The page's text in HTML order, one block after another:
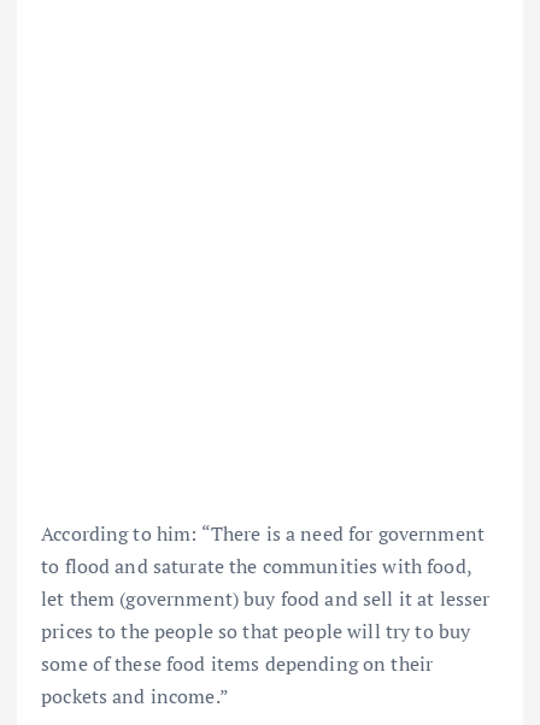
According to him: “There is a need for government
to flood and saturate the communities with food,
let them (government) buy food and sell it at lesser
prices to the people so that people will try to buy
some of these food items depending on their
pockets and income.”